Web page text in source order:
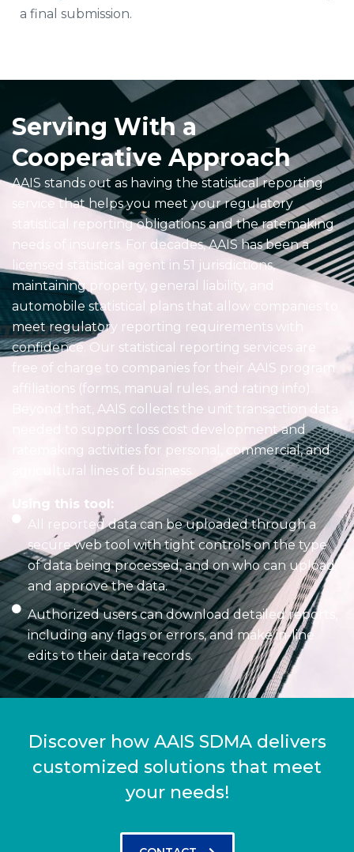
a final submission.
Serving With a
Cooperative Approach
AAIS stands out as having the statistical reporting
service that helps you meet your regulatory
statistical reporting obligations and the ratemaking
needs of insurers. For decades, AAIS has been a
licensed statistical agent in 51 jurisdictions,
maintaining property, general liability, and
automobile statistical plans that allow companies to
meet regulatory reporting requirements with
confidence. Our statistical reporting services are
free of charge to companies for their AAIS program
affiliations (forms, manual rules, and rating info).
Beyond that, AAIS collects the unit transaction data
needed to support loss cost development and
ratemaking activities for personal, commercial, and
agricultural lines of business.
Using this tool:
All reported data can be uploaded through a
secure web tool with tight controls on the type
of data being processed, and on who can upload
and approve the data.
Authorized users can download detailed reports,
including any flags or errors, and make in-line
edits to their data records.
Discover how AAIS SDMA delivers
customized solutions that meet
your needs!